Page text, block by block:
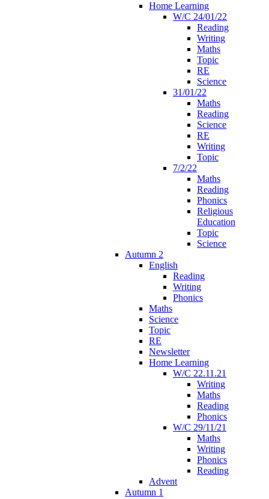
Home Learning
W/C 24/01/22
Reading
Writing
Maths
Topic
RE
Science
31/01/22
Maths
Reading
Science
RE
Writing
Topic
7/2/22
Maths
Reading
Phonics
Religious
Education
Topic
Science
Autumn 2
English
Reading
Writing
Phonics
Maths
Science
Topic
RE
Newsletter
Home Learning
W/C 22.11.21
Writing
Maths
Reading
Phonics
W/C 29/11/21
Maths
Writing
Phonics
Reading
Advent
Autumn 1